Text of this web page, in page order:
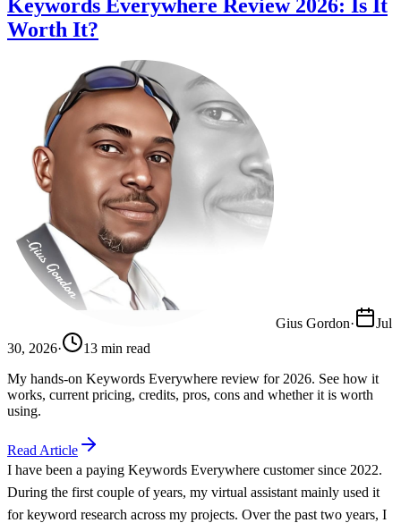
Keywords Everywhere Review 2026: Is It
Worth It?
Gius Gordon·
Jul
30, 2026· 13 min read
My hands-on Keywords Everywhere review for 2026. See how it
works, current pricing, credits, pros, cons and whether it is worth
using.
Read Article
I have been a paying Keywords Everywhere customer since 2022.
During the first couple of years, my virtual assistant mainly used it
for keyword research across my projects. Over the past two years, I